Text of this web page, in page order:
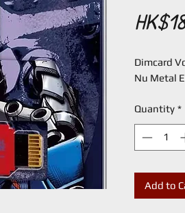
Dimcard
Nu Metal
Quantity *
Add to